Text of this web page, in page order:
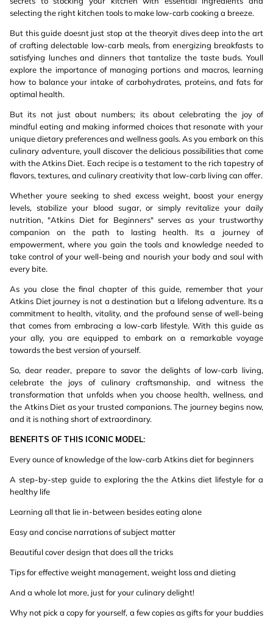
selecting the right kitchen tools to make low-carb cooking a breeze.
But this guide doesnt just stop at the theoryit dives deep into the art
of crafting delectable low-carb meals, from energizing breakfasts to
satisfying lunches and dinners that tantalize the taste buds. Youll
explore the importance of managing portions and macros, learning
how to balance your intake of carbohydrates, proteins, and fats for
optimal health.
But its not just about numbers; its about celebrating the joy of
mindful eating and making informed choices that resonate with your
unique dietary preferences and wellness goals. As you embark on this
culinary adventure, youll discover the delicious possibilities that come
with the Atkins Diet. Each recipe is a testament to the rich tapestry of
flavors, textures, and culinary creativity that low-carb living can offer.
Whether youre seeking to shed excess weight, boost your energy
levels, stabilize your blood sugar, or simply revitalize your daily
nutrition, "Atkins Diet for Beginners" serves as your trustworthy
companion on the path to lasting health. Its a journey of
empowerment, where you gain the tools and knowledge needed to
take control of your well-being and nourish your body and soul with
every bite.
As you close the final chapter of this guide, remember that your
Atkins Diet journey is not a destination but a lifelong adventure. Its a
commitment to health, vitality, and the profound sense of well-being
that comes from embracing a low-carb lifestyle. With this guide as
your ally, you are equipped to embark on a remarkable voyage
towards the best version of yourself.
So, dear reader, prepare to savor the delights of low-carb living,
celebrate the joys of culinary craftsmanship, and witness the
transformation that unfolds when you choose health, wellness, and
the Atkins Diet as your trusted companions. The journey begins now,
and it is nothing short of extraordinary.
BENEFITS OF THIS ICONIC MODEL:
Every ounce of knowledge of the low-carb Atkins diet for beginners
A step-by-step guide to exploring the the Atkins diet lifestyle for a
healthy life
Learning all that lie in-between besides eating alone
Easy and concise narrations of subject matter
Beautiful cover design that does all the tricks
Tips for effective weight management, weight loss and dieting
And a whole lot more, just for your culinary delight!
Why not pick a copy for yourself, a few copies as gifts for your buddies